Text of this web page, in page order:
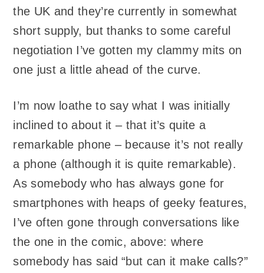
the UK and they’re currently in somewhat
short supply, but thanks to some careful
negotiation I’ve gotten my clammy mits on
one just a little ahead of the curve.
I’m now loathe to say what I was initially
inclined to about it – that it’s quite a
remarkable phone – because it’s not really
a phone (although it is quite remarkable).
As somebody who has always gone for
smartphones with heaps of geeky features,
I’ve often gone through conversations like
the one in the comic, above: where
somebody has said “but can it make calls?”